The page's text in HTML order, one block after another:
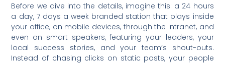
Before we dive into the details, imagine this: a 24 hours
a day, 7 days a week branded station that plays inside
your office, on mobile devices, through the intranet, and
even on smart speakers, featuring your leaders, your
local success stories, and your team’s shout-outs.
Instead of chasing clicks on static posts, your people